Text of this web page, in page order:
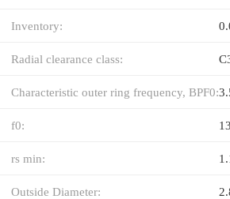
Inventory:
Radial clearance class:
Characteristic outer ring frequency, BPF0:
f0:
rs min:
Outside Diameter: